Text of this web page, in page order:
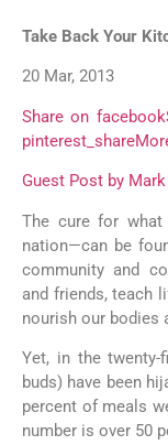
Take Back Your
20 Mar, 2013
Share on facebook
pinterest_share
Guest Post by
The cure for
nation—can be
community and
and friends, teach
nourish our bodies
Yet, in the
buds) have been
percent of meals
number is over 50